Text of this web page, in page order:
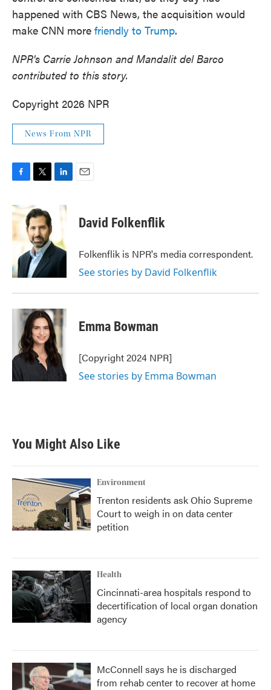
happened with CBS News, the acquisition would
make CNN more friendly to Trump.
NPR's Carrie Johnson and Mandalit del Barco
contributed to this story.
Copyright 2026 NPR
News From NPR
c
e
o
k
i
t
t
e
r
n
d
I
n
David Folkenflik
Folkenflik is NPR's media correspondent.
See stories by David Folkenflik
Emma Bowman
[Copyright 2024 NPR]
See stories by Emma Bowman
You Might Also Like
Environment
Trenton residents ask Ohio Supreme
Court to weigh in on data center
petition
Health
Cincinnati-area hospitals respond to
decertification of local organ donation
agency
McConnell says he is discharged
from rehab center to recover at home